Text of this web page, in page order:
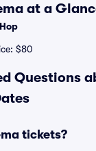
at a
$80
Questions
tickets?